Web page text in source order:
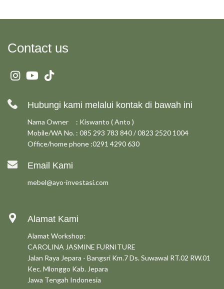
Contact us
Hubungi kami melalui kontak di bawah ini
Nama Owner : Kiswanto ( Anto )
Mobile/WA No. : 085 293 783 840 / 0823 2520 1004
Office/home phone :0291 4290 630
Email Kami
mebel@ayo-investasi.com
Alamat Kami
Alamat Workshop:
CAROLINA JASMINE FURNITURE
Jalan Raya Jepara - Bangsri Km.7 Ds. Suwawal RT.02 RW.01
Kec. Mlonggo Kab. Jepara
Jawa Tengah Indonesia